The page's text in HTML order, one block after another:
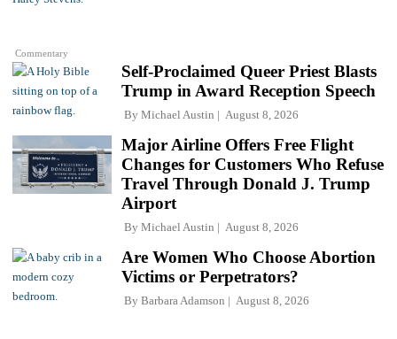
Commentary
Self-Proclaimed Queer Priest Blasts
Trump in Award Reception Speech
By Michael Austin August 8, 2026
Major Airline Offers Free Flight
Changes for Customers Who Refuse
Travel Through Donald J. Trump
Airport
By Michael Austin August 8, 2026
Are Women Who Choose Abortion
Victims or Perpetrators?
By Barbara Adamson August 8, 2026